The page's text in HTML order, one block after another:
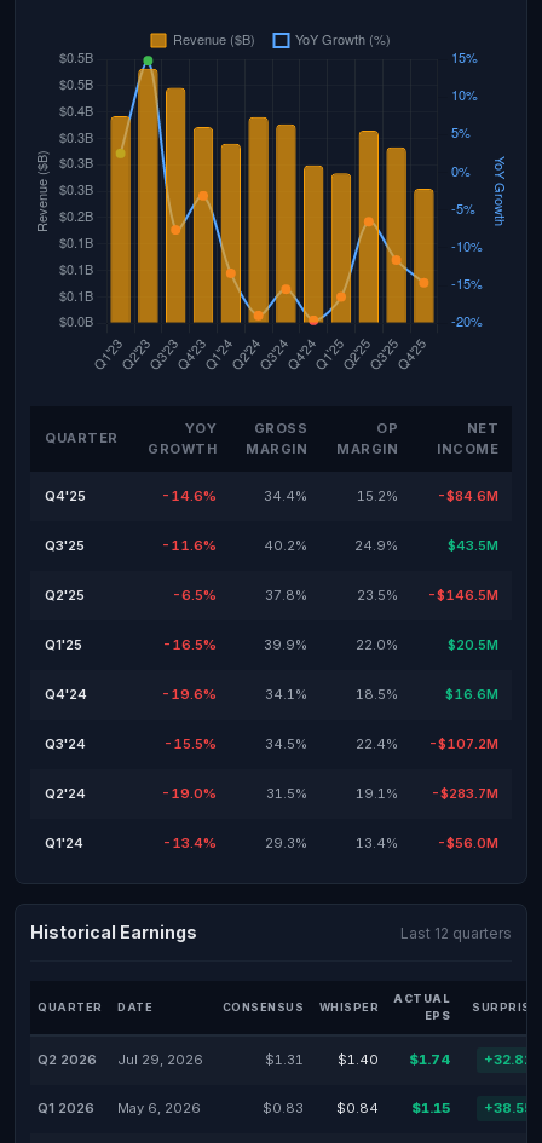
QUARTER
YOY
GROWTH
GROSS
MARGIN
OP
MARGIN
NET
INCOME
Q4'25 -14.6% 34.4% 15.2% -$84.6M
Q3'25 -11.6% 40.2% 24.9% $43.5M
Q2'25 -6.5% 37.8% 23.5% -$146.5M
Q1'25 -16.5% 39.9% 22.0% $20.5M
Q4'24 -19.6% 34.1% 18.5% $16.6M
Q3'24 -15.5% 34.5% 22.4% -$107.2M
Q2'24 -19.0% 31.5% 19.1% -$283.7M
Q1'24 -13.4% 29.3% 13.4% -$56.0M
Historical Earnings Last 12 quarters
QUARTER DATE CONSENSUS WHISPER
ACTUAL
EPS
SURPRISE
Q2 2026 Jul 29, 2026 $1.31 $1.40 $1.74
Q1 2026 May 6, 2026 $0.83 $0.84 $1.15